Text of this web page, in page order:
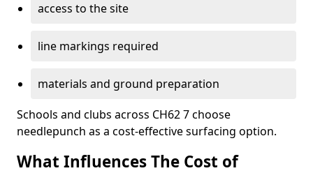
access to the site
line markings required
materials and ground preparation
Schools and clubs across CH62 7 choose
needlepunch as a cost-effective surfacing option.
What Influences The Cost of